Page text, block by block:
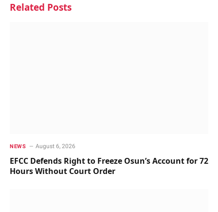
Related Posts
NEWS August 6, 2026
EFCC Defends Right to Freeze Osun’s Account for 72
Hours Without Court Order